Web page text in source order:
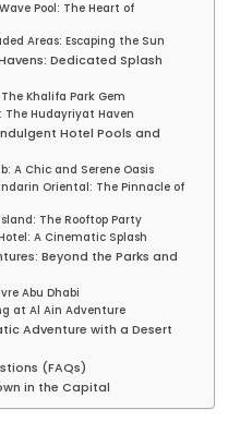
Pool: The Heart of
Areas: Escaping the Sun
Dedicated Splash
Khalifa Park Gem
The Hudayriyat Haven
Hotel Pools and
A Chic and Serene Oasis
Oriental: The Pinnacle of
The Rooftop Party
A Cinematic Splash
Beyond the Parks and
Abu Dhabi
at Al Ain Adventure
Adventure with a Desert
(FAQs)
in the Capital